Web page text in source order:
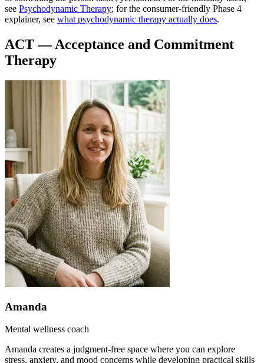
see Psychodynamic Therapy; for the consumer-friendly Phase 4
explainer, see what psychodynamic therapy actually does.
ACT — Acceptance and Commitment
Therapy
Amanda
Mental wellness coach
Amanda creates a judgment-free space where you can explore
stress, anxiety, and mood concerns while developing practical skills